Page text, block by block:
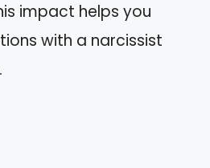
impact helps you
with a narcissist